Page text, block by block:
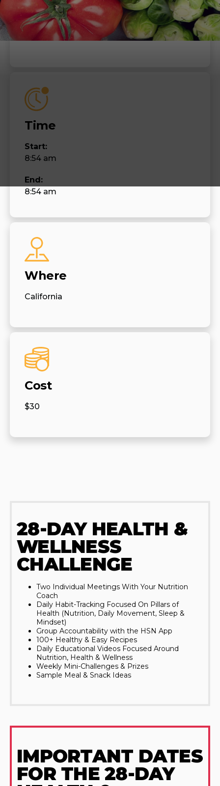
When
Thursday, July 6, 2023
Time
Start:
8:54 am
End:
8:54 am
Where
California
Cost
$30
28-DAY HEALTH &
WELLNESS
CHALLENGE
Two Individual Meetings With Your Nutrition
Coach
Daily Habit-Tracking Focused On Pillars of
Health (Nutrition, Daily Movement, Sleep &
Mindset)
Group Accountability with the HSN App
100+ Healthy & Easy Recipes
Daily Educational Videos Focused Around
Nutrition, Health & Wellness
Weekly Mini-Challenges & Prizes
Sample Meal & Snack Ideas
IMPORTANT DATES
FOR THE 28-DAY